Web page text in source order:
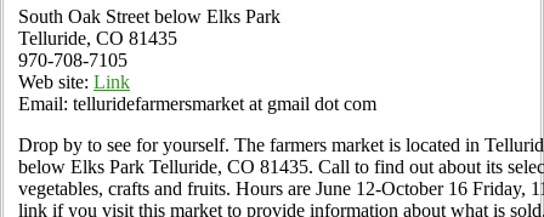
South Oak Street below Elks Park
Telluride, CO 81435
970-708-7105
Web site: Link
Email: telluridefarmersmarket at gmail dot com
Drop by to see for yourself. The farmers market is located in
below Elks Park Telluride, CO 81435. Call to find out about its
vegetables, crafts and fruits. Hours are June 12-October 16 Friday,
link if you visit this market to provide information about what is